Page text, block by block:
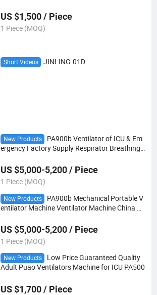
quipment
US $1,500 / Piece
1 Piece (MOQ)
Short Videos JINLING-01D
New Products
PA900b Ventilator of ICU & Em
ergency Factory Supply Respirator Breathing
US $5,000-5,200 / Piece
1 Piece (MOQ)
New Products
PA900b Mechanical Portable V
entilator Machine Ventilator Machine China N
US $5,000-5,200 / Piece
1 Piece (MOQ)
New Products
Low Price Guaranteed Quality
Adult Puao Ventilators Machine for ICU PA500
US $1,700 / Piece